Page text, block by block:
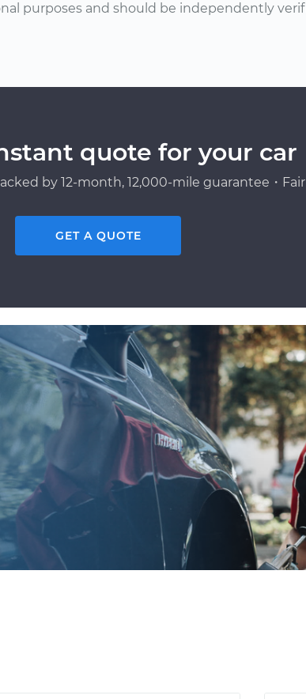
purposes and should be independently
quote for your car
by 12-month, 12,000-mile guarantee・
GET A QUOTE